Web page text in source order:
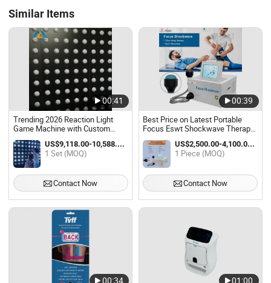
Similar Items
00:41
Trending 2026 Reaction Light
Game Machine with Custom
Modes for Commercial
Amusement Venues
US$9,118.00-10,588.00 / Set
1 Set (MOQ)
Contact Now
00:39
Best Price on Latest Portable
Focus Eswt Shockwave Therapy
Machine State-of-The-Art
Physiotherapy Equipment for
Physical Therapy
US$2,500.00-4,100.00 / Piece
1 Piece (MOQ)
Contact Now
00:34 01:00